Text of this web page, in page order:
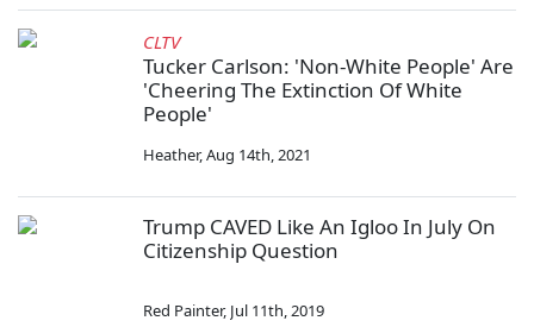
CLTV
Tucker Carlson: 'Non-White People' Are
'Cheering The Extinction Of White
People'
Heather,Aug 14th, 2021
Trump CAVED Like An Igloo In July On
Citizenship Question
Red Painter, Jul 11th, 2019